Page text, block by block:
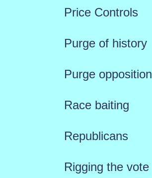
Price Controls
Purge of history
Purge opposition
Race baiting
Republicans
Rigging the vote